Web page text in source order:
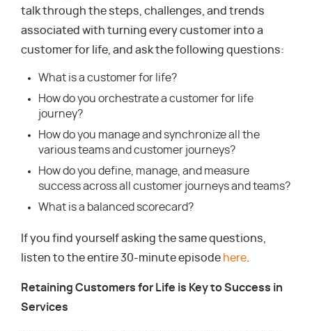
talk through the steps, challenges, and trends
associated with turning every customer into a
customer for life, and ask the following questions:
What is a customer for life?
How do you orchestrate a customer for life
journey?
How do you manage and synchronize all the
various teams and customer journeys?
How do you define, manage, and measure
success across all customer journeys and teams?
What is a balanced scorecard?
If you find yourself asking the same questions,
listen to the entire 30-minute episode here
Retaining Customers for Life is Key to Success in
Services